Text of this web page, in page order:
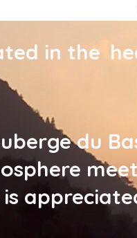
in the
du
is